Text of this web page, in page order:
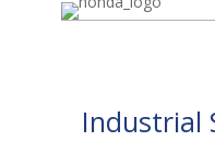
Industrial